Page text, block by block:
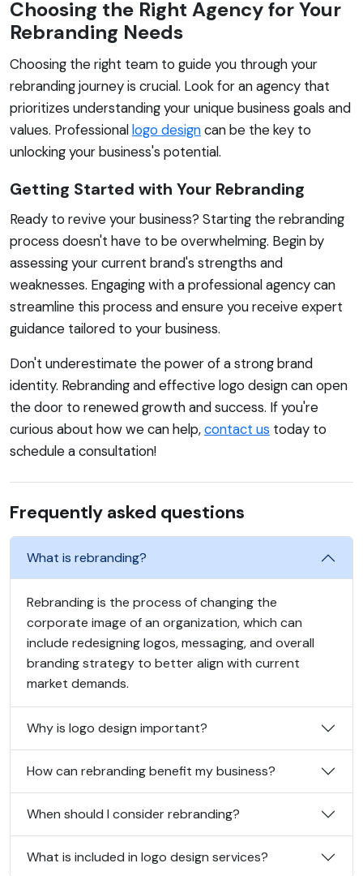
Choosing the Right Agency for Your
Rebranding Needs
Choosing the right team to guide you through your
rebranding journey is crucial. Look for an agency that
prioritizes understanding your unique business goals and
values. Professionallogo designcan be the key to
unlocking your business's potential.
Getting Started with Your Rebranding
Ready to revive your business? Starting the rebranding
process doesn't have to be overwhelming. Begin by
assessing your current brand's strengths and
weaknesses. Engaging with a professional agency can
streamline this process and ensure you receive expert
guidance tailored to your business.
Don't underestimate the power of a strong brand
identity. Rebranding and effective logo design can open
the door to renewed growth and success. If you're
curious about how we can help,contact us today to
schedule a consultation!
Frequently asked questions
What is rebranding?
Rebranding is the process of changing the
corporate image of an organization, which can
include redesigning logos, messaging, and overall
branding strategy to better align with current
market demands.
Why is logo design important?
How can rebranding benefit my business?
When should I consider rebranding?
What is included in logo design services?